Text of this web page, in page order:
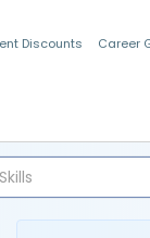
Discounts Career